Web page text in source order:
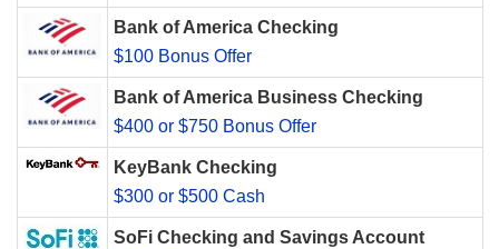
Bank of America Checking
$100 Bonus Offer
Bank of America Business Checking
$400 or $750 Bonus Offer
KeyBank Checking
$300 or $500 Cash
SoFi Checking and Savings Account